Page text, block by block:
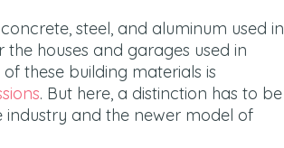
steel, and aluminum used in
houses and garages used in
these building materials is
. But here, a distinction has to be
and the newer model of